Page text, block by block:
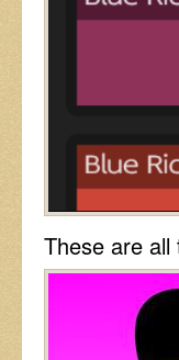
These are